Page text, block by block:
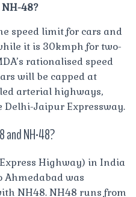
48?
speed limit for cars and
it is 30kmph for two-
rationalised speed
will be capped at
arterial highways,
Delhi-Jaipur Expressway.
and NH-48?
Highway) in India
was
NH48. NH48 runs from